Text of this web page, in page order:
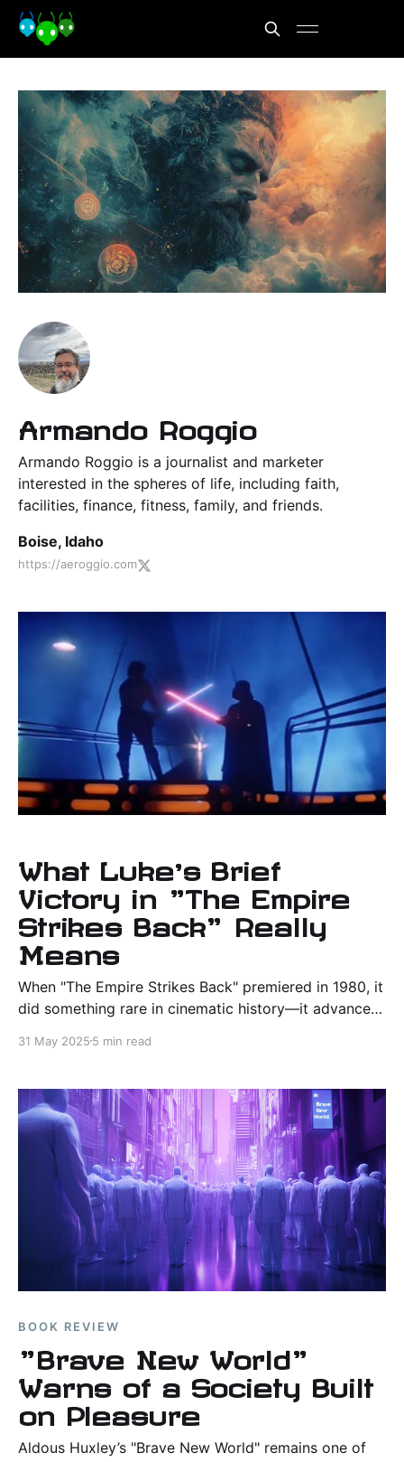
Armando Roggio
Armando Roggio is a journalist and marketer
interested in the spheres of life, including faith,
facilities, finance, fitness, family, and friends.
Boise, Idaho
https://aeroggio.com
What Luke’s Brief
Victory in "The Empire
Strikes Back" Really
Means
When "The Empire Strikes Back" premiered in 1980, it
did something rare in cinematic history—it advanced
introspection and complexity. It deepened the
rebellion into a layered epic
31 May 2025 5 min read
BOOK REVIEW
"Brave New World"
Warns of a Society Built
on Pleasure
Aldous Huxley’s "Brave New World" remains one of